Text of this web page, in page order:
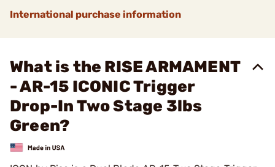
International purchase information
What is the RISE ARMAMENT
- AR-15 ICONIC Trigger
Drop-In Two Stage 3lbs
Green?